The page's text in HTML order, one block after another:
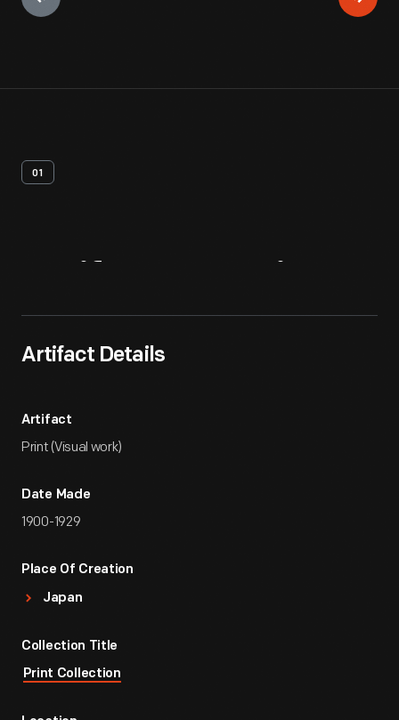
01
Artifact Details
Artifact
Print (Visual work)
Date Made
1900-1929
Place Of Creation
Japan
Collection Title
Print Collection